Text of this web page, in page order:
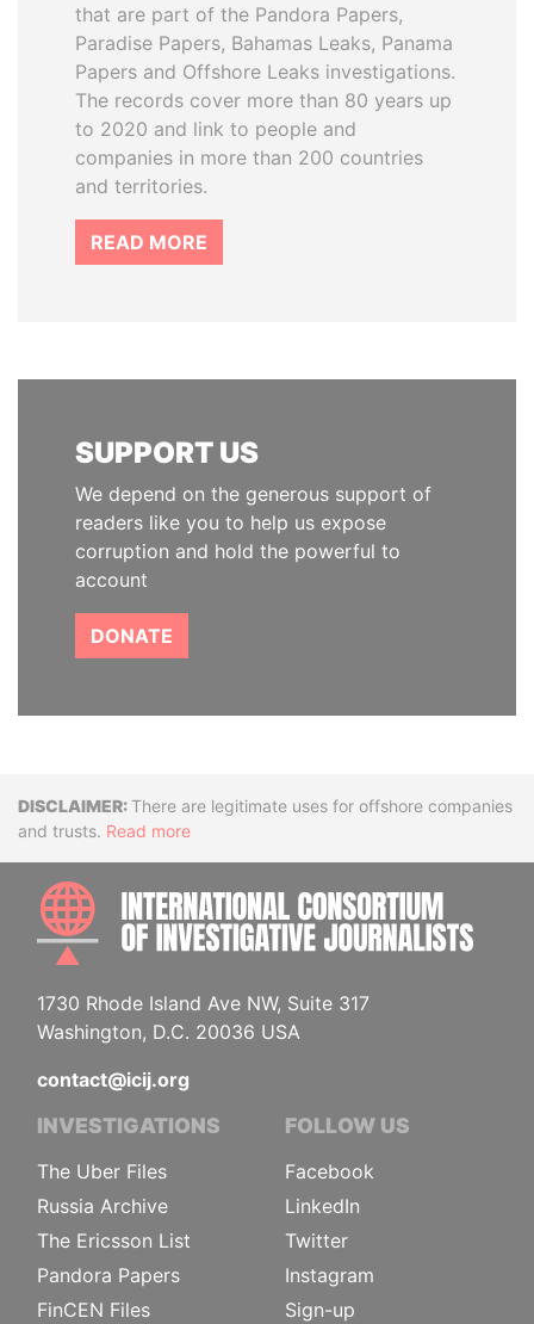
that are part of the Pandora Papers,
Paradise Papers, Bahamas Leaks, Panama
Papers and Offshore Leaks investigations.
The records cover more than 80 years up
to 2020 and link to people and
companies in more than 200 countries
and territories.
READ MORE
SUPPORT US
We depend on the generous support of
readers like you to help us expose
corruption and hold the powerful to
account
DONATE
DisclaimerThere are legitimate uses for offshore companies
and trusts. Read more
1730 Rhode Island Ave NW, Suite 317
Washington, D.C. 20036 USA
contact@icij.org
INVESTIGATIONS
The Uber Files
Russia Archive
The Ericsson List
Pandora Papers
FinCEN Files
FOLLOW US
Facebook
LinkedIn
Twitter
Instagram
Sign-up